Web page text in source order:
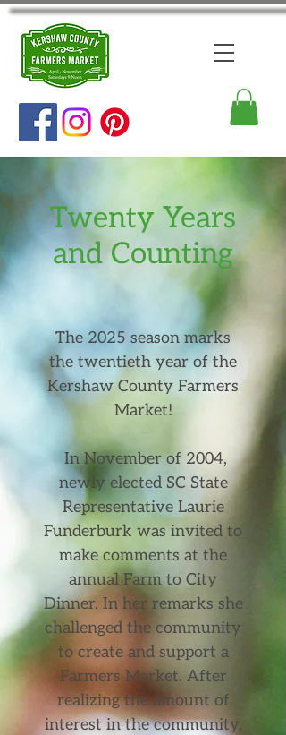
Twenty Years
and Counting
The 2025 season marks
the twentieth year of the
Kershaw County Farmers
Market!
In November of 2004,
newly elected SC State
Representative Laurie
Funderburk was invited to
make comments at the
annual Farm to City
Dinner. In her remarks she
challenged the community
to create and support a
Farmers Market. After
realizing the amount of
interest in the community,